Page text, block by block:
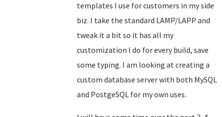
templates I use for customers in my side
biz. I take the standard LAMP/LAPP and
tweak it a bit so it has all my
customization I do for every build, save
some typing. I am looking at creating a
custom database server with both MySQL
and PostgeSQL for my own uses.